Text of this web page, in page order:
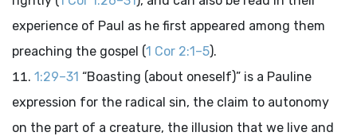
experience of Paul as he first appeared among them
preaching the gospel (1 Cor 2:1–5).
1:29–31 “Boasting (about oneself)” is a Pauline
expression for the radical sin, the claim to autonomy
on the part of a creature, the illusion that we live and